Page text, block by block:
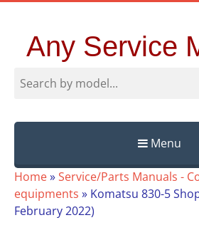
Any Service
Menu
Skip
to
content
Home»Service/Parts Manuals -
equipments » Komatsu 830-5
February 2022)